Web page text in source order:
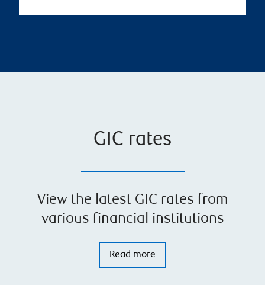
GIC rates
View the latest GIC rates from
various financial institutions
Read more